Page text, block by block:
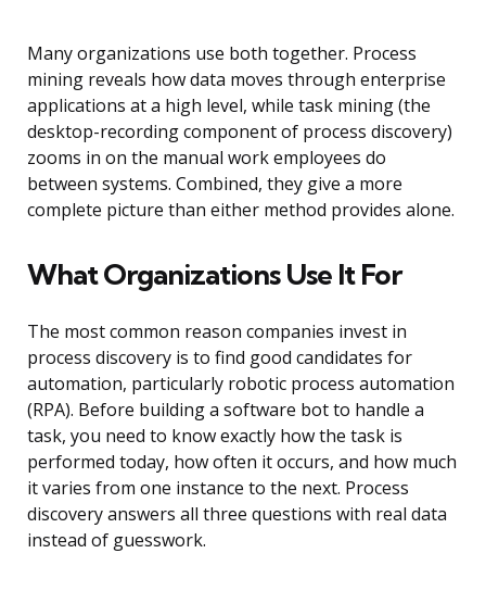
Many organizations use both together. Process
mining reveals how data moves through enterprise
applications at a high level, while task mining (the
desktop-recording component of process discovery)
zooms in on the manual work employees do
between systems. Combined, they give a more
complete picture than either method provides alone.
What Organizations Use It For
The most common reason companies invest in
process discovery is to find good candidates for
automation, particularly robotic process automation
(RPA). Before building a software bot to handle a
task, you need to know exactly how the task is
performed today, how often it occurs, and how much
it varies from one instance to the next. Process
discovery answers all three questions with real data
instead of guesswork.